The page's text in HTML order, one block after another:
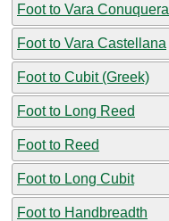
Foot to Vara Conuquera
Foot to Vara Castellana
Foot to Cubit (Greek)
Foot to Long Reed
Foot to Reed
Foot to Long Cubit
Foot to Handbreadth